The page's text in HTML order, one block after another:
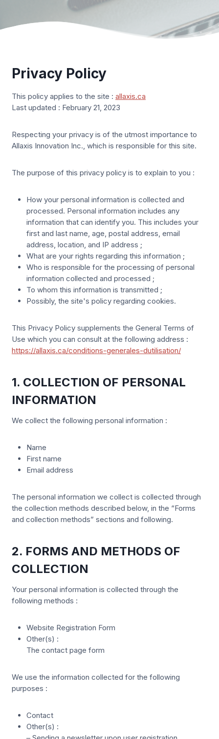
Privacy Policy
This policy applies to the site : allaxis.ca
Last updated : February 21, 2023
Respecting your privacy is of the utmost importance to
Allaxis Innovation Inc., which is responsible for this site.
The purpose of this privacy policy is to explain to you :
How your personal information is collected and
processed. Personal information includes any
information that can identify you. This includes your
first and last name, age, postal address, email
address, location, and IP address ;
What are your rights regarding this information ;
Who is responsible for the processing of personal
information collected and processed ;
To whom this information is transmitted ;
Possibly, the site's policy regarding cookies.
This Privacy Policy supplements the General Terms of
Use which you can consult at the following address :
https://allaxis.ca/conditions-generales-dutilisation/
1. COLLECTION OF PERSONAL
INFORMATION
We collect the following personal information :
Name
First name
Email address
The personal information we collect is collected through
the collection methods described below, in the “Forms
and collection methods” sections and following.
2. FORMS AND METHODS OF
COLLECTION
Your personal information is collected through the
following methods :
Website Registration Form
Other(s) :
The contact page form
We use the information collected for the following
purposes :
Contact
Other(s) :